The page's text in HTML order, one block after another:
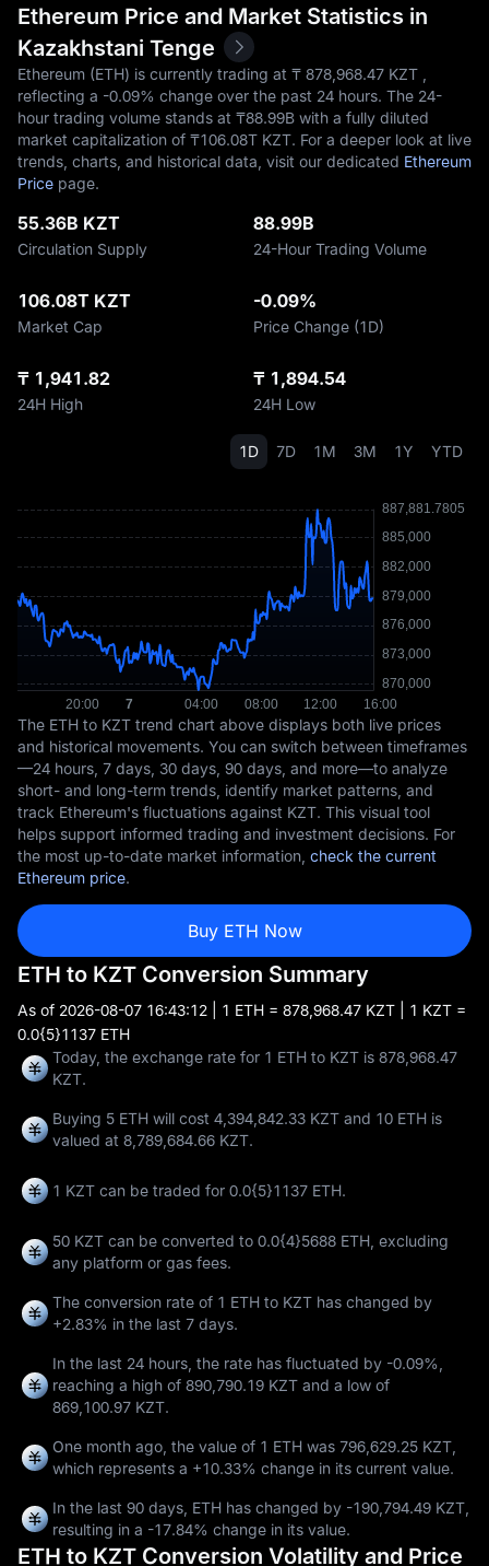
Ethereum Price and Market Statistics in
Kazakhstani Tenge
Ethereum (ETH) is currently trading at ₸‎ 878,968.47 KZT ,
reflecting a -0.09% change over the past 24 hours. The 24-
hour trading volume stands at ₸‎88.99B with a fully diluted
market capitalization of ₸‎106.08T KZT. For a deeper look at live
trends, charts, and historical data, visit our dedicated Ethereum
Price page.
55.36B KZT
Circulation Supply
88.99B
24-Hour Trading Volume
106.08T KZT
Market Cap
-0.09%
Price Change (1D)
₸ 1,941.82
24H High
₸ 1,894.54
24H Low
1D 7D 1M 3M 1Y YTD
The ETH to KZT trend chart above displays both live prices
and historical movements. You can switch between timeframes
—24 hours, 7 days, 30 days, 90 days, and more—to analyze
short- and long-term trends, identify market patterns, and
track Ethereum's fluctuations against KZT. This visual tool
helps support informed trading and investment decisions. For
the most up-to-date market information, check the current
Ethereum price.
Buy ETH Now
ETH to KZT Conversion Summary
As of 2026-08-07 16:43:12 | 1 ETH = 878,968.47 KZT | 1 KZT =
0.0{5}1137 ETH
Today, the exchange rate for 1 ETH to KZT is 878,968.47
KZT.
Buying 5 ETH will cost 4,394,842.33 KZT and 10 ETH is
valued at 8,789,684.66 KZT.
1 KZT can be traded for 0.0{5}1137 ETH.
50 KZT can be converted to 0.0{4}5688 ETH, excluding
any platform or gas fees.
The conversion rate of 1 ETH to KZT has changed by
+2.83% in the last 7 days.
In the last 24 hours, the rate has fluctuated by -0.09%,
reaching a high of 890,790.19 KZT and a low of
869,100.97 KZT.
One month ago, the value of 1 ETH was 796,629.25 KZT,
which represents a +10.33% change in its current value.
In the last 90 days, ETH has changed by -190,794.49 KZT,
resulting in a -17.84% change in its value.
ETH to KZT Conversion Volatility and Price